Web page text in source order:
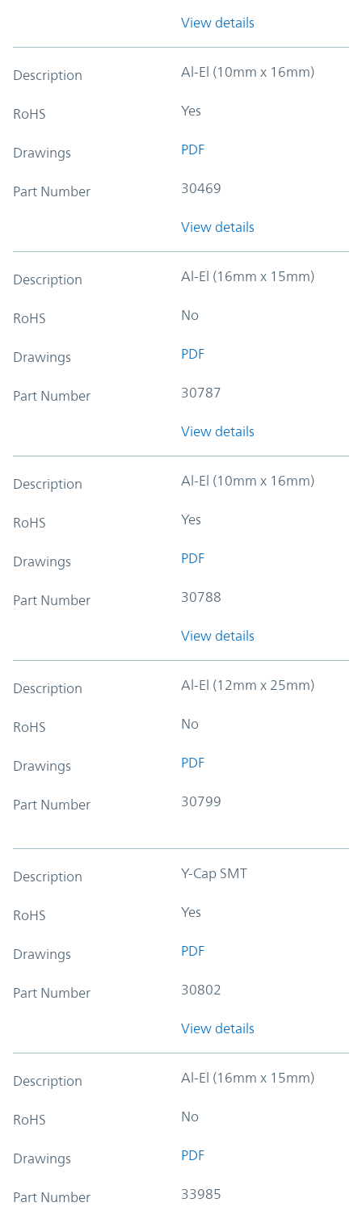
View details
Description Al-El (10mm x 16mm)
RoHS Yes
Drawings PDF
Part Number 30469
View details
Description Al-El (16mm x 15mm)
RoHS No
Drawings PDF
Part Number 30787
View details
Description Al-El (10mm x 16mm)
RoHS Yes
Drawings PDF
Part Number 30788
View details
Description Al-El (12mm x 25mm)
RoHS No
Drawings PDF
Part Number 30799
Description Y-Cap SMT
RoHS Yes
Drawings PDF
Part Number 30802
View details
Description Al-El (16mm x 15mm)
RoHS No
Drawings PDF
Part Number 33985